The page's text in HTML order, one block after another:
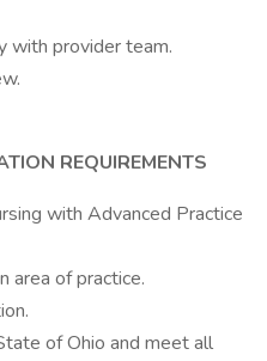
with provider team.
REQUIREMENTS
with Advanced Practice
area of practice.
of Ohio and meet all